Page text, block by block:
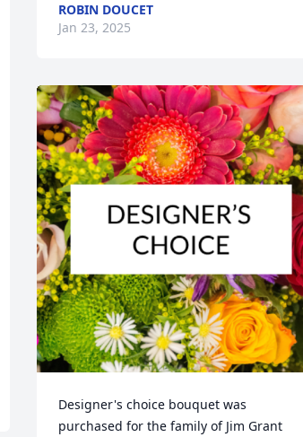
ROBIN DOUCET
Jan 23, 2025
Designer's choice bouquet was
purchased for the family of Jim Grant